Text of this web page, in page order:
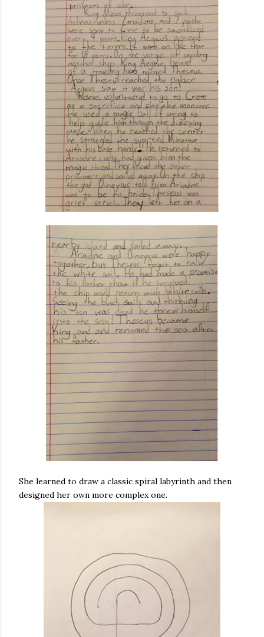
She learned to draw a classic spiral labyrinth and then
designed her own more complex one.